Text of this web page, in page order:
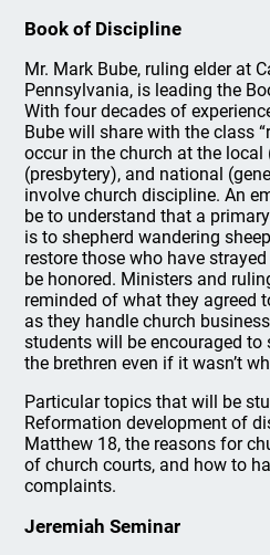
Book of Discipline
Mr. Mark Bube, ruling elder at
Pennsylvania, is leading the
With four decades of
Bube will share with the class
occur in the church at the local
(presbytery), and national
involve church discipline. An
be to understand that a
is to shepherd wandering
restore those who have
be honored. Ministers and
reminded of what they agreed
as they handle church
students will be encouraged
the brethren even if it wasn’t
Particular topics that will be
Reformation development of
Matthew 18, the reasons for
of church courts, and how to
complaints.
Jeremiah Seminar